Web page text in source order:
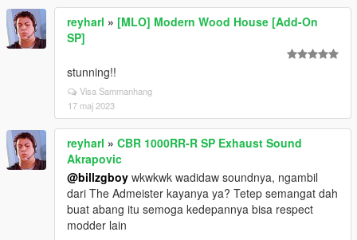
reyharl » [MLO] Modern Wood House [Add-On
SP]
stunning!!
Visa Sammanhang
17 maj 2023
reyharl » CBR 1000RR-R SP Exhaust Sound
Akrapovic
@billzgboy wkwkwk wadidaw soundnya, ngambil
dari The Admeister kayanya ya? Tetep semangat dah
buat abang itu semoga kedepannya bisa respect
modder lain